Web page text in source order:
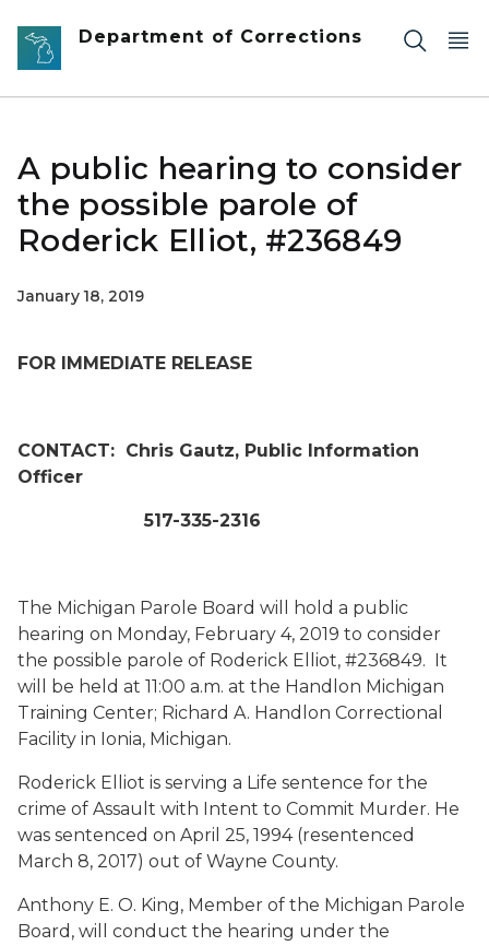
Skip to main content
Department of Corrections
A public hearing to consider
the possible parole of
Roderick Elliot, #236849
January 18, 2019
FOR IMMEDIATE RELEASE
CONTACT: Chris Gautz, Public Information
Officer
517-335-2316
The Michigan Parole Board will hold a public
hearing on Monday, February 4, 2019 to consider
the possible parole of Roderick Elliot, #236849. It
will be held at 11:00 a.m. at the Handlon Michigan
Training Center; Richard A. Handlon Correctional
Facility in Ionia, Michigan.
Roderick Elliot is serving a Life sentence for the
crime of Assault with Intent to Commit Murder. He
was sentenced on April 25, 1994 (resentenced
March 8, 2017) out of Wayne County.
Anthony E. O. King, Member of the Michigan Parole
Board, will conduct the hearing under the